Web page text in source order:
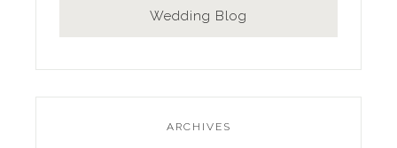
Wedding Blog
ARCHIVES